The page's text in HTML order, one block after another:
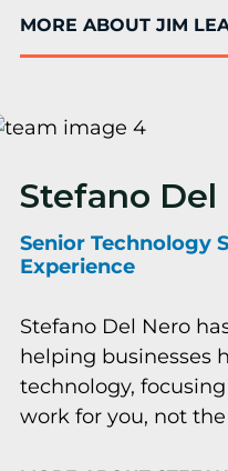
MORE ABOUT JIM
Stefano Del
Senior Technology
Experience
Stefano Del Nero
helping businesses
technology,
work for you, not